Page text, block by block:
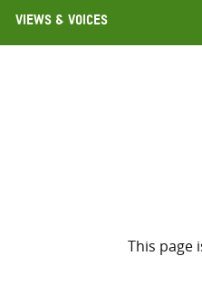
Views & Voices
Search
This page